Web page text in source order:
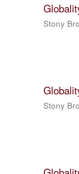
Stony
Stony